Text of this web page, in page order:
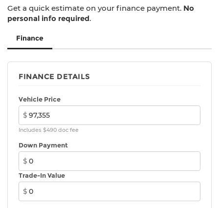
Get a quick estimate on your finance payment. No
personal info required.
Finance
FINANCE DETAILS
Vehicle Price
$
Includes $490 doc fee
Down Payment
$
Trade-In Value
$